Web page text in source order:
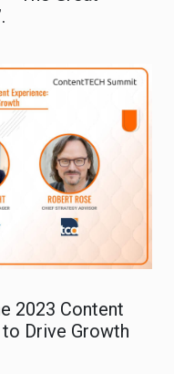
2023 Content
Drive Growth